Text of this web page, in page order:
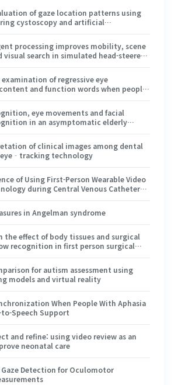
of gaze location patterns using
cystoscopy and artificial
processing improves mobility, scene
search in simulated head-steered
of regressive eye
and function words when people
eye movements and facial
in an asymptomatic elderly
of clinical images among dental
technology
of Using First-Person Wearable Video
during Central Venous Catheter
in Angelman syndrome
the effect of body tissues and surgical
recognition in first person surgical
for autism assessment using
models and virtual reality
When People With Aphasia
Speech Support
and refine: using video review as an
neonatal care
Gaze Detection for Oculomotor